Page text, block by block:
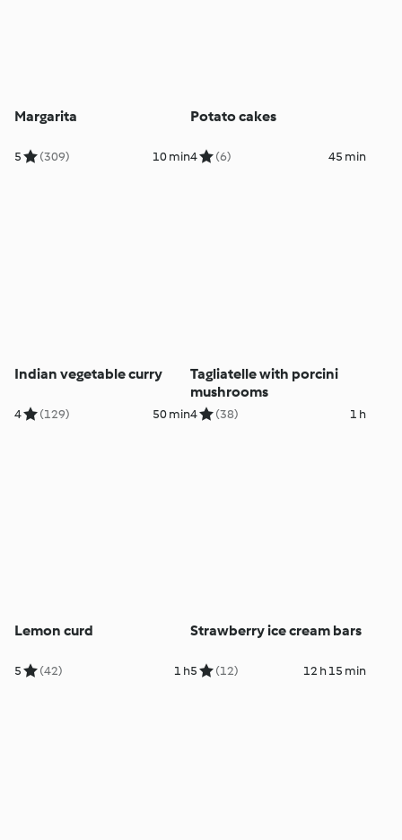
Margarita
5 (309) 10 min
Potato cakes
4 (6) 45 min
Indian vegetable curry
4 (129) 50 min
Tagliatelle with porcini
mushrooms
4 (38) 1 h
Lemon curd
5 (42) 1 h
Strawberry ice cream bars
5 (12) 12 h 15 min